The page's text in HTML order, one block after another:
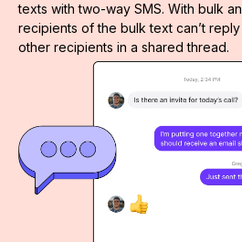
texts with two-way SMS. With bulk
recipients of the bulk text can’t
other recipients in a shared thread.